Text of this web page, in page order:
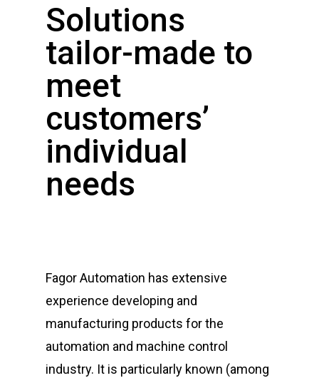
Solutions
tailor-made to
meet
customers’
individual
needs
Fagor Automation has extensive
experience developing and
manufacturing products for the
automation and machine control
industry. It is particularly known (among